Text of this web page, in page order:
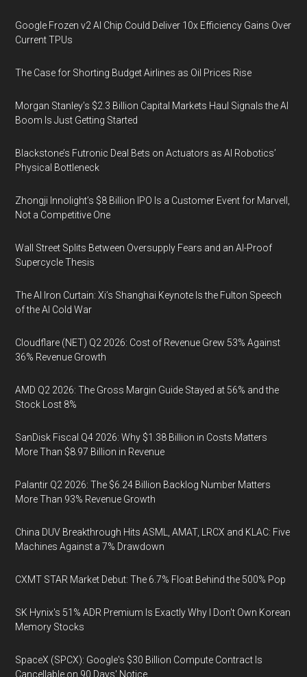
Google Frozen v2 AI Chip Could Deliver 10x Efficiency Gains Over
Current TPUs
The Case for Shorting Budget Airlines as Oil Prices Rise
Morgan Stanley’s $2.3 Billion Capital Markets Haul Signals the AI
Boom Is Just Getting Started
Blackstone’s Futronic Deal Bets on Actuators as AI Robotics’
Physical Bottleneck
Zhongji Innolight’s $8 Billion IPO Is a Customer Event for Marvell,
Not a Competitive One
Wall Street Splits Between Oversupply Fears and an AI-Proof
Supercycle Thesis
The AI Iron Curtain: Xi’s Shanghai Keynote Is the Fulton Speech
of the AI Cold War
Cloudflare (NET) Q2 2026: Cost of Revenue Grew 53% Against
36% Revenue Growth
AMD Q2 2026: The Gross Margin Guide Stayed at 56% and the
Stock Lost 8%
SanDisk Fiscal Q4 2026: Why $1.38 Billion in Costs Matters
More Than $8.97 Billion in Revenue
Palantir Q2 2026: The $6.24 Billion Backlog Number Matters
More Than 93% Revenue Growth
China DUV Breakthrough Hits ASML, AMAT, LRCX and KLAC: Five
Machines Against a 7% Drawdown
CXMT STAR Market Debut: The 6.7% Float Behind the 500% Pop
SK Hynix's 51% ADR Premium Is Exactly Why I Don't Own Korean
Memory Stocks
SpaceX (SPCX): Google's $30 Billion Compute Contract Is
Cancellable on 90 Days' Notice